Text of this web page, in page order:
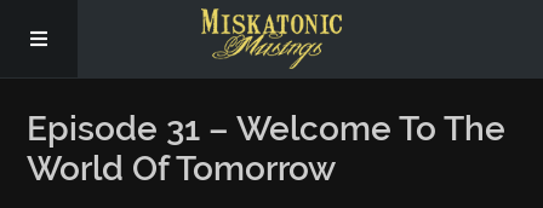
Subscribe
Episode 31 – Welcome To The
World Of Tomorrow